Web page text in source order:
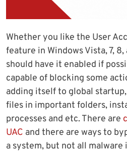
Whether you like the User
feature in Windows Vista, 7,
should have it enabled if
capable of blocking some
adding itself to global
files in important folders,
processes and etc. There are
UAC and there are ways to
a system, but not all